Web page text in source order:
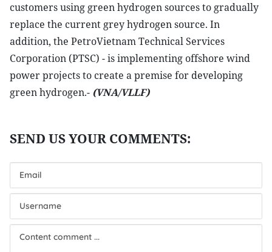
customers using green hydrogen sources to gradually
replace the current grey hydrogen source. In
addition, the PetroVietnam Technical Services
Corporation (PTSC) - is implementing offshore wind
power projects to create a premise for developing
green hydrogen.- (VNA/VLLF)